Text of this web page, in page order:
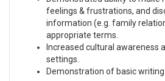
feelings & frustrations, and
information (e.g. family
appropriate terms.
Increased cultural awareness
settings.
Demonstration of basic writing